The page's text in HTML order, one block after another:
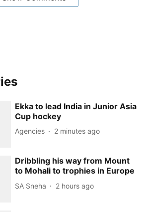
Ekka to lead India in Junior Asia
Cup hockey
Agencies 2 minutes ago
Dribbling his way from Mount
to Mohali to trophies in Europe
SA Sneha 2 hours ago